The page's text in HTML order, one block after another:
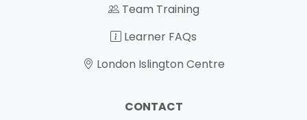
Team Training
Learner FAQs
London Islington Centre
CONTACT